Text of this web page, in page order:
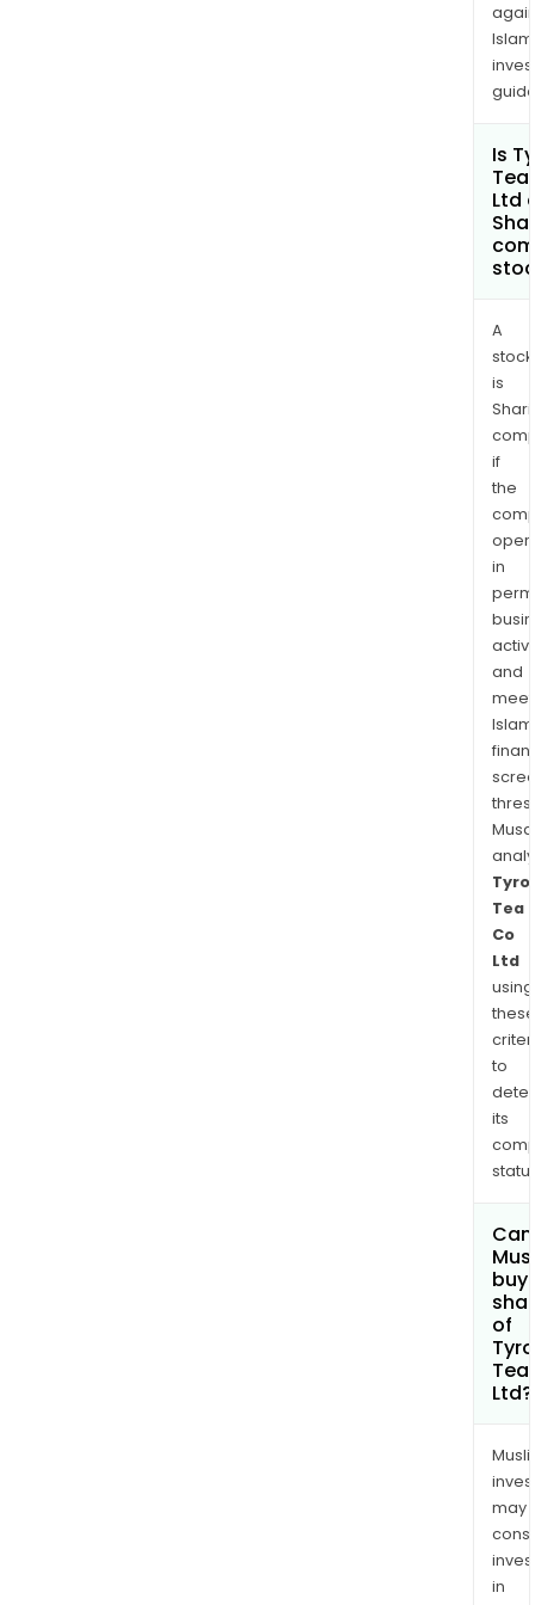
Is
Tea
Ltd
A
stock
is
if
the
in
and
Tea
Co
Ltd
using
these
to
its
Can
buy
of
Tea
Ltd?
may
in